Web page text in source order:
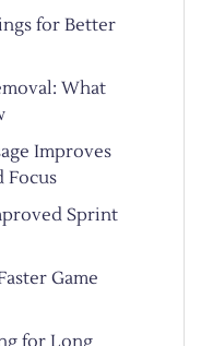
for Better
What
Improves
Focus
Sprint
Game
for Long